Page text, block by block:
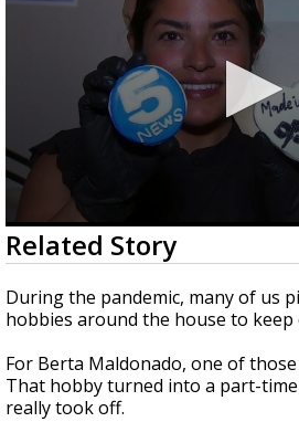
0
seconds
of
3
minutes,
10
Related Story
During the pandemic, many of us
hobbies around the house to keep
For Berta Maldonado, one of
That hobby turned into a part-
really took off.